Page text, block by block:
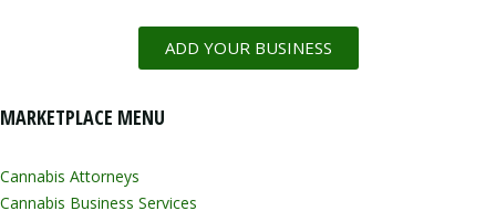
ADD YOUR BUSINESS
MARKETPLACE MENU
Cannabis Attorneys
Cannabis Business Services